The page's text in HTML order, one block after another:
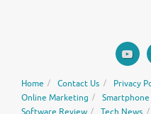
Home Contact Us Privacy
Online Marketing